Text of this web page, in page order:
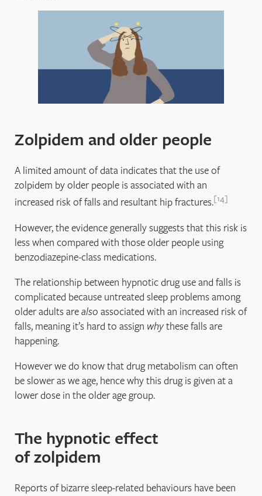
Zolpidem and older people
A limited amount of data indicates that the use of
zolpidem by older people is associated with an
increased risk of falls and resultant hip fractures. 14
However, the evidence generally suggests that this risk is
less when compared with those older people using
benzodiazepine-class medications.
The relationship between hypnotic drug use and falls is
complicated because untreated sleep problems among
older adults arealso associated with an increased risk of
falls, meaning it’s hard to assign whythese falls are
happening.
However we do know that drug metabolism can often
be slower as we age, hence why this drug is given at a
lower dose in the older age group.
The hypnotic effect
of zolpidem
Reports of bizarre sleep‐related behaviours have been